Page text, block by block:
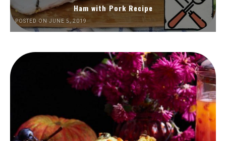
Ham with Pork Recipe
POSTED ON JUNE 5, 2019